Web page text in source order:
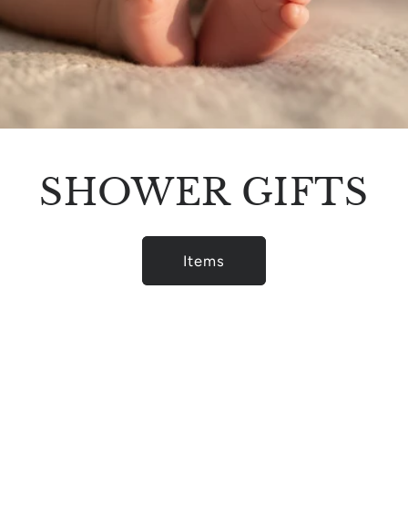
SHOWER GIFTS
Items